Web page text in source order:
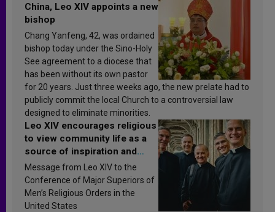
China, Leo XIV appoints a new
bishop
Chang Yanfeng, 42, was ordained
bishop today under the Sino-Holy
See agreement to a diocese that
has been without its own pastor
for 20 years. Just three weeks ago, the new prelate had to
publicly commit the local Church to a controversial law
designed to eliminate minorities.
Leo XIV encourages religious
to view community life as a
source of inspiration and
sanctification
Message from Leo XIV to the
Conference of Major Superiors of
Men’s Religious Orders in the
United States